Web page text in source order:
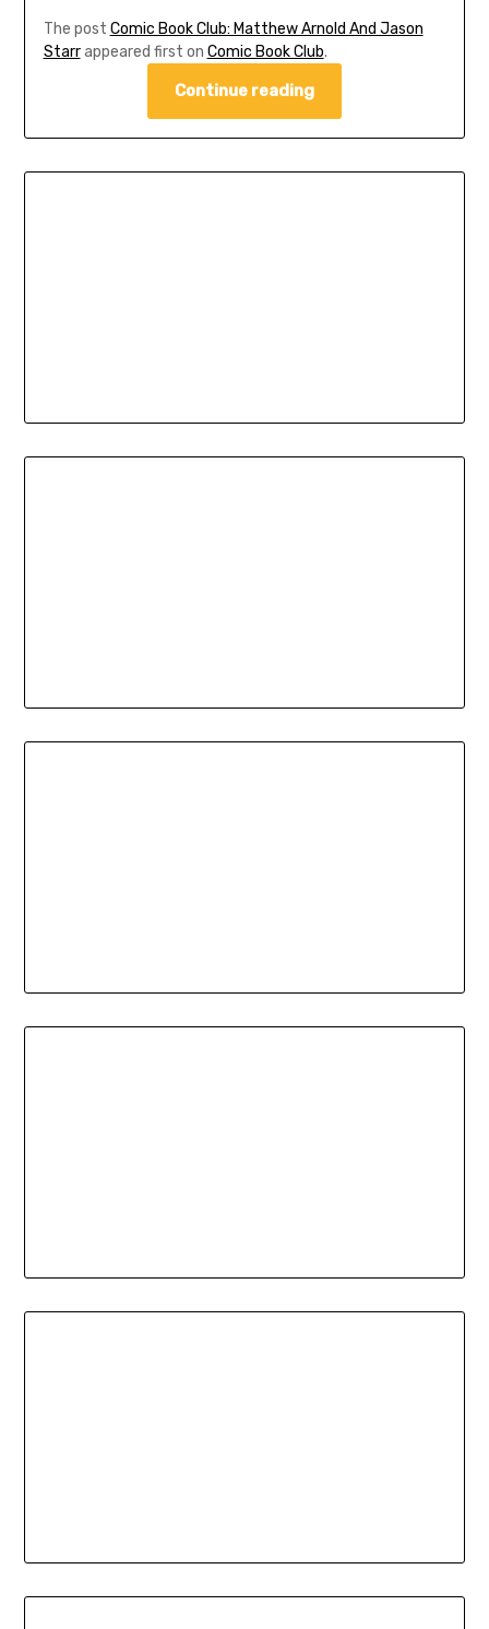
The post Comic Book Club: Matthew Arnold And Jason
Starrappeared first on Comic Book Club.
Continue reading